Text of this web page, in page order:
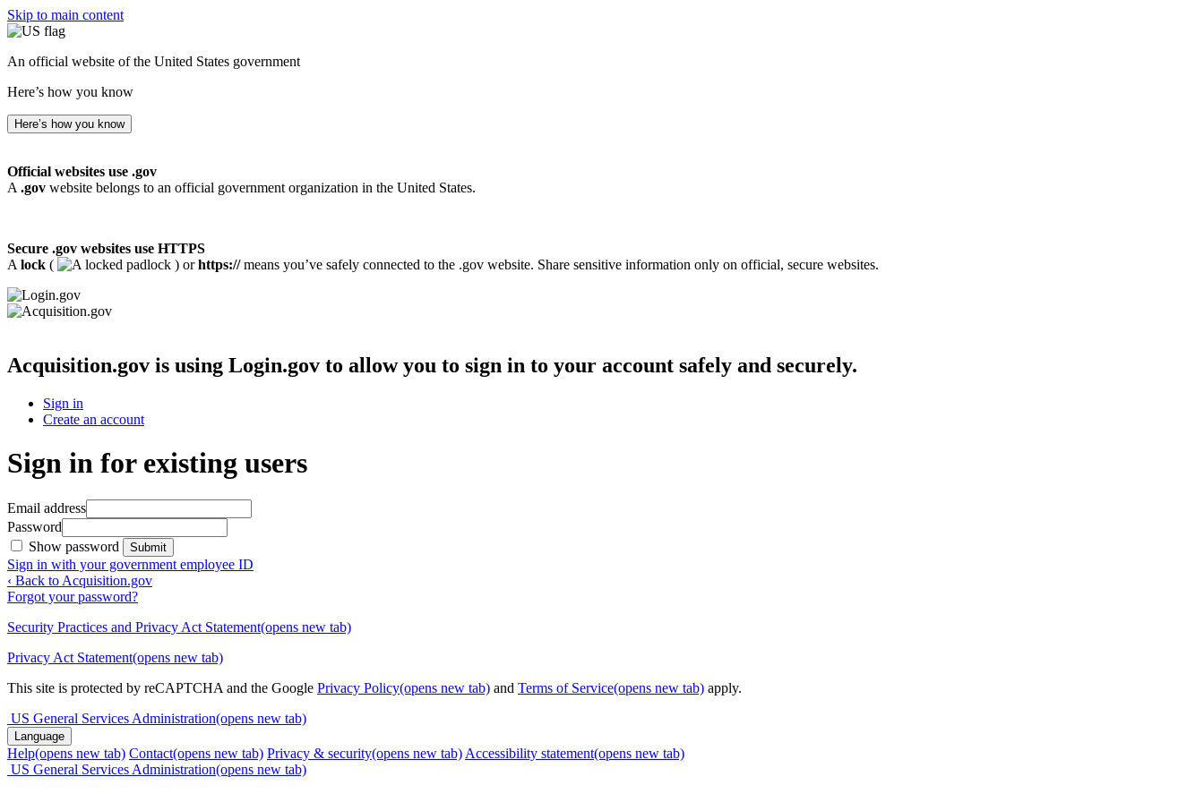
Skip to main content
An official website of the United States government
Here’s how you know
Here’s how you know
Official websites use .gov
A .gov website belongs to an official government organization in the United States.
Secure .gov websites use HTTPS
A lock ( ) orhttps://means you’ve safely connected to the .gov website. Share sensitive information only on official, secure websites.
Acquisition.gov is using Login.gov to allow you to sign in to your account safely and securely.
Sign in
Create an account
Sign in for existing users
Email address
Password
Show password
Submit
Sign in with your government employee ID
‹ Back to Acquisition.gov
Forgot your password?
Security Practices and Privacy Act Statement(opens new tab)
Privacy Act Statement(opens new tab)
This site is protected by reCAPTCHA and the Google Privacy Policy(opens new tab) and Terms of Service(opens new tab) apply.
US General Services Administration(opens new tab)
Language
Help(opens new tab) Contact(opens new tab) Privacy & security(opens new tab) Accessibility statement(opens new tab)
US General Services Administration(opens new tab)